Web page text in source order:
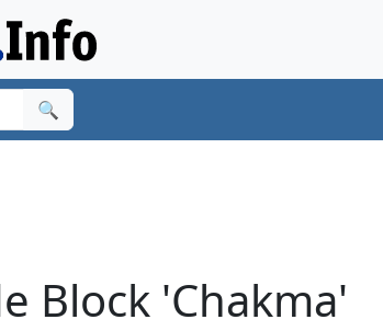
🔍
Block 'Chakma'